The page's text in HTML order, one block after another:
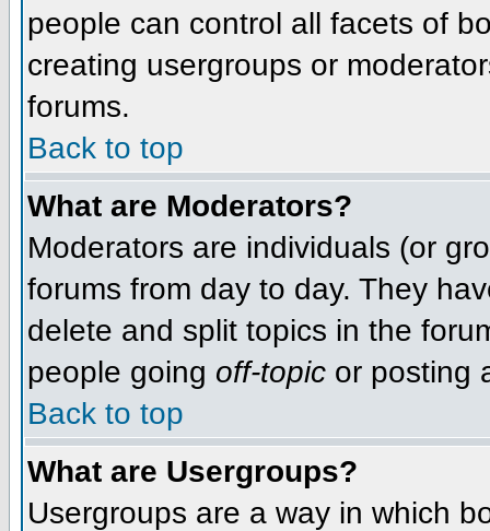
people can control all facets of
creating usergroups or
forums.
Back to top
What are Moderators?
Moderators are individuals (or
forums from day to day. They
delete and split topics in the
people going off-topic or posting
Back to top
What are Usergroups?
Usergroups are a way in which